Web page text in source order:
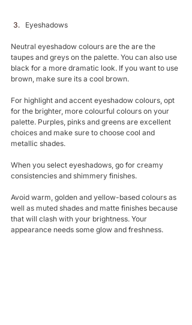
Eyeshadows
Neutral eyeshadow colours are the are the
taupes and greys on the palette. You can also use
black for a more dramatic look. If you want to use
brown, make sure its a cool brown.
For highlight and accent eyeshadow colours, opt
for the brighter, more colourful colours on your
palette. Purples, pinks and greens are excellent
choices and make sure to choose cool and
metallic shades.
When you select eyeshadows, go for creamy
consistencies and shimmery finishes.
Avoid warm, golden and yellow-based colours as
well as muted shades and matte finishes because
that will clash with your brightness. Your
appearance needs some glow and freshness.